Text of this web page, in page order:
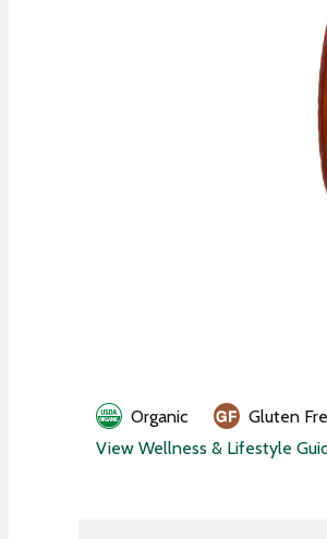
Organic Gluten
View Wellness & Lifestyle